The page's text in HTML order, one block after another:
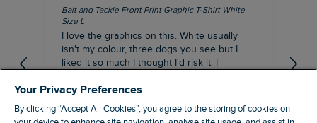
Bait and Tackle Front Print Graphic T-Shirt White
Size L
I love the graphics on this. White usually
isn't my colour, three dogs you see but I
liked it so much I thought I'd risk it. I
the pub. I digress, it's a great T-shirt and
excellent quality.
I recommend this product
Your Privacy Preferences
By clicking “Accept All Cookies”, you agree to the storing of cookies on